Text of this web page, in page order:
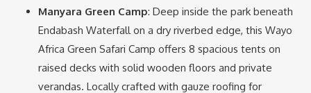
Manyara Green Camp: Deep inside the park beneath
Endabash Waterfall on a dry riverbed edge, this Wayo
Africa Green Safari Camp offers 8 spacious tents on
raised decks with solid wooden floors and private
verandas. Locally crafted with gauze roofing for